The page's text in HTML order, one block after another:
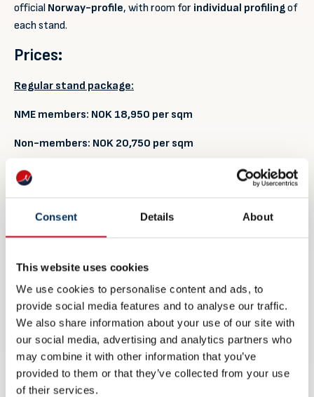
Consent Details About
This website uses cookies
We use cookies to personalise content and ads, to
provide social media features and to analyse our traffic.
We also share information about your use of our site with
our social media, advertising and analytics partners who
may combine it with other information that you’ve
provided to them or that they’ve collected from your use
of their services.
official Norway-profile, with room for individual profilingof
each stand.
Prices:
Regular stand package:
NME members: NOK 18,950 per sqm
Non-members: NOK 20,750 per sqm
Prices include:
Footprint area, stand walls including print of graphics, carpet,
Access to common lounge area, free coffee, tea and water
management and presence from NME staff during the
Meet & Greet stand package:
NME members:NOK75,500per stand
Non-members: NOK 83,50 0perstand
Prices include: